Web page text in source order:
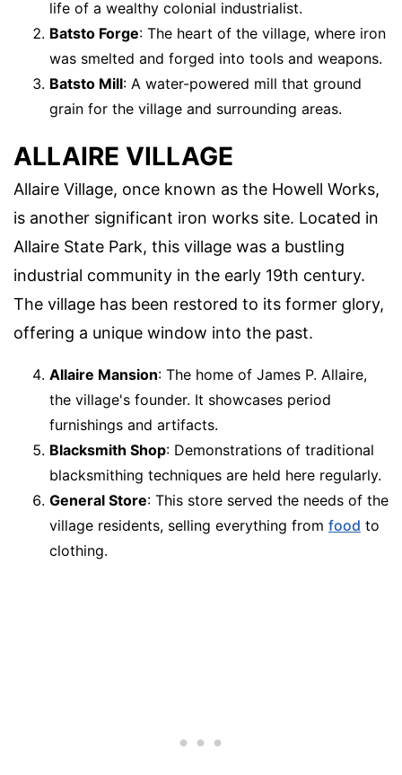
life of a wealthy colonial industrialist.
Batsto Forge: The heart of the village, where iron
was smelted and forged into tools and weapons.
Batsto Mill: A water-powered mill that ground
grain for the village and surrounding areas.
ALLAIRE VILLAGE
Allaire Village, once known as the Howell Works,
is another significant iron works site. Located in
Allaire State Park, this village was a bustling
industrial community in the early 19th century.
The village has been restored to its former glory,
offering a unique window into the past.
Allaire Mansion: The home of James P. Allaire,
the village's founder. It showcases period
furnishings and artifacts.
Blacksmith Shop: Demonstrations of traditional
blacksmithing techniques are held here regularly.
General Store: This store served the needs of the
village residents, selling everything from food to
clothing.